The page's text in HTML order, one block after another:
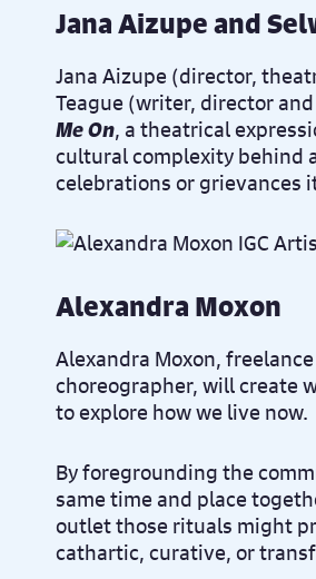
Jana Aizupe and
Jana Aizupe (director,
Teague (writer, director
Me On, a theatrical
cultural complexity behind
celebrations or grievances
Alexandra Moxon
Alexandra Moxon,
choreographer, will create
to explore how we live now.
By foregrounding the
same time and place
outlet those rituals might
cathartic, curative, or